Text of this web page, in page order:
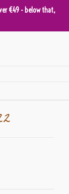
€49 - below that,